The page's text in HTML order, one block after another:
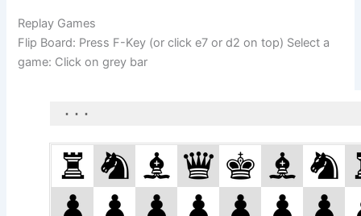
Replay Games
Flip Board: Press F-Key (or click e7 or d2 on top) Select a
game: Click on grey bar